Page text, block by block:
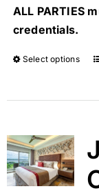
ALL PARTIES
credentials.
Select options